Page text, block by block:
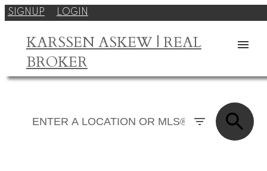
SIGNUP LOGIN
KARSSEN ASKEW | REAL
BROKER